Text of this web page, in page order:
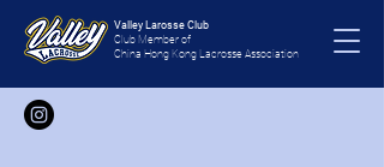
Valley Larosse Club
Club Member of
China Hong Kong Lacrosse Association